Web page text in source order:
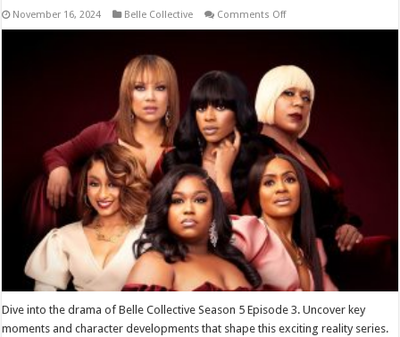
November 16, 2024 Belle Collective Comments Offon
Episode
3
Dive into the drama of Belle Collective Season 5 Episode 3. Uncover key
moments and character developments that shape this exciting reality series.